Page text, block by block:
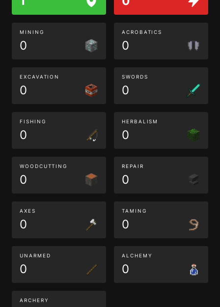
MINING
0
ACROBATICS
0
EXCAVATION
0
SWORDS
0
FISHING
0
HERBALISM
0
WOODCUTTING
0
REPAIR
0
AXES
0
TAMING
0
UNARMED
0
ALCHEMY
0
ARCHERY